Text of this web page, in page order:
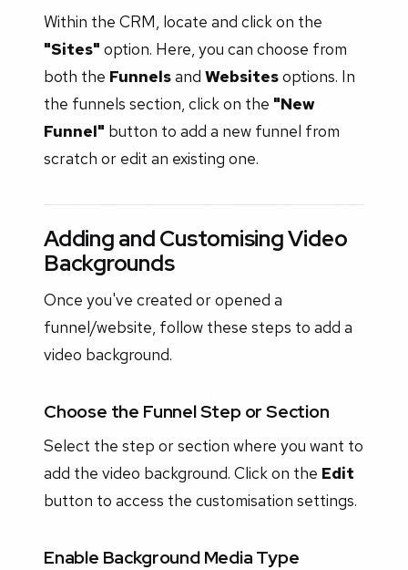
Within the CRM, locate and click on the
"Sites" option. Here, you can choose from
both the Funnelsand Websitesoptions. In
the funnels section, click on the "New
Funnel" button to add a new funnel from
scratch or edit an existing one.
Adding and Customising Video
Backgrounds
Once you've created or opened a
funnel/website, follow these steps to add a
video background.
Choose the Funnel Step or Section
Select the step or section where you want to
add the video background. Click on the Edit
button to access the customisation settings.
Enable Background Media Type